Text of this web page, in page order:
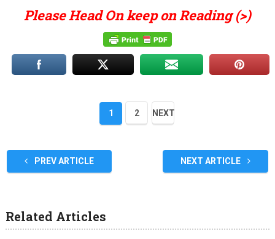
Please Head On keep on Reading (>)
1 2 NEXT
PREV ARTICLE NEXT ARTICLE
Related Articles